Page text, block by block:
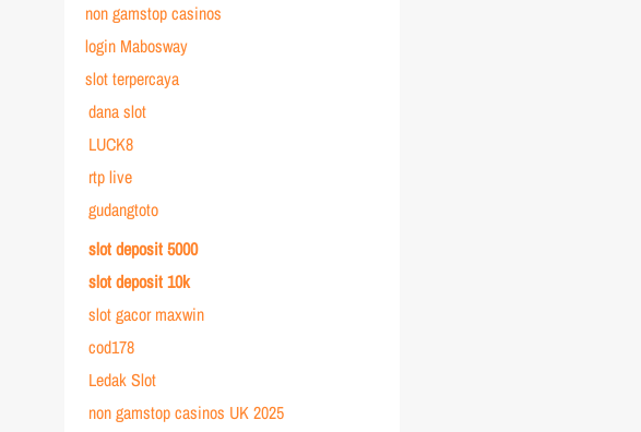
non gamstop casinos
login Mabosway
slot terpercaya
dana slot
LUCK8
rtp live
gudangtoto
slot deposit 5000
slot deposit 10k
slot gacor maxwin
cod178
Ledak Slot
non gamstop casinos UK 2025